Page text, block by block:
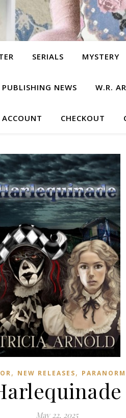
SERIALS MYSTERY
PUBLISHING NEWS W.R.
ACCOUNT CHECKOUT
, NEW RELEASES,
May 22, 2025